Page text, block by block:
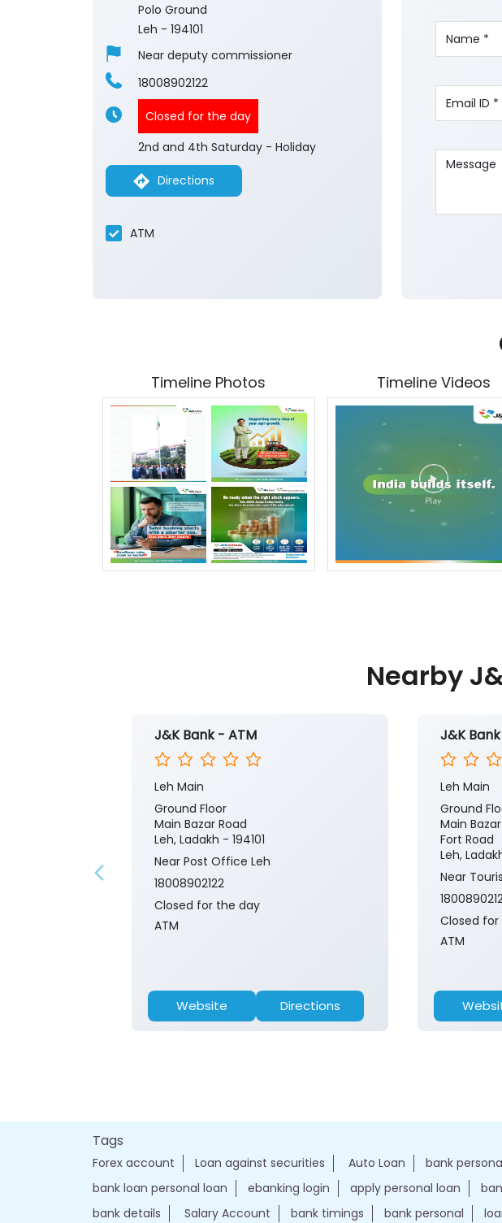
Polo Ground
Leh - 194101
Near deputy commissioner
18008902122
Closed for the day
2nd and 4th Saturday - Holiday
Directions
ATM
Timeline Photos Timeline Videos
Nearby
J&K Bank - ATM
Leh Main
Ground Floor
Main Bazar Road
Leh, Ladakh - 194101
Near Post Office Leh
18008902122
Closed for the day
ATM
Website Directions
J&K
Leh Main
Ground
Main Bazar
Fort Road
Leh,
Near
Closed
ATM
Tags
Forex account Loan against securities Auto Loan bank
bank loan personal loan
ebanking login apply personal loan
bank details
Salary Account bank timings bank personal